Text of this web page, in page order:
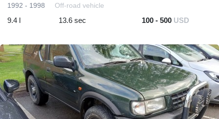
1992 - 1998 Off-road vehicle
9.4 l 13.6 sec 100 - 500 USD